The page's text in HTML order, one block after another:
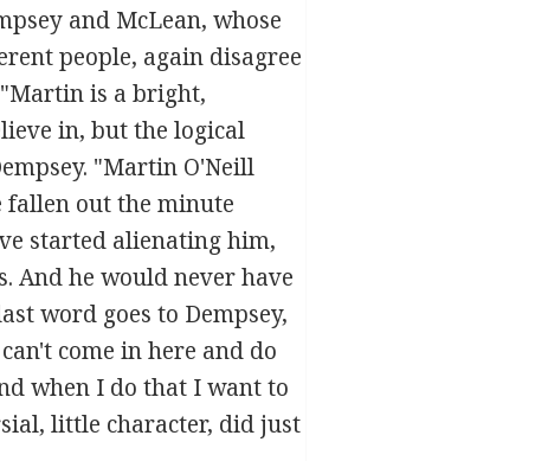
and McLean, whose
people, again disagree
is a bright,
in, but the logical
"Martin O'Neill
fallen out the minute
started alienating him,
And he would never have
word goes to Dempsey,
come in here and do
when I do that I want to
little character, did just